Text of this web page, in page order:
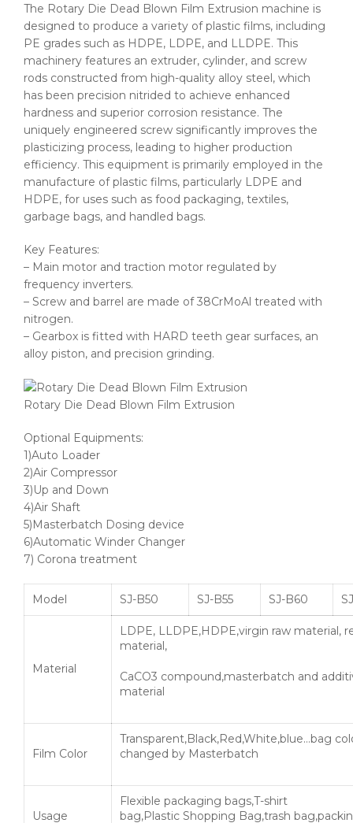
The Rotary Die Dead Blown Film Extrusion machine is
designed to produce a variety of plastic films, including
PE grades such as HDPE, LDPE, and LLDPE. This
machinery features an extruder, cylinder, and screw
rods constructed from high-quality alloy steel, which
has been precision nitrided to achieve enhanced
hardness and superior corrosion resistance. The
uniquely engineered screw significantly improves the
plasticizing process, leading to higher production
efficiency. This equipment is primarily employed in the
manufacture of plastic films, particularly LDPE and
HDPE, for uses such as food packaging, textiles,
garbage bags, and handled bags.
Key Features:
– Main motor and traction motor regulated by
frequency inverters.
– Screw and barrel are made of 38CrMoAl treated with
nitrogen.
– Gearbox is fitted with HARD teeth gear surfaces, an
alloy piston, and precision grinding.
Rotary Die Dead Blown Film Extrusion
Optional Equipments:
1)Auto Loader
2)Air Compressor
3)Up and Down
4)Air Shaft
5)Masterbatch Dosing device
6)Automatic Winder Changer
7) Corona treatment
Model SJ-B50 SJ-B55 SJ-B60
Material
LDPE, LLDPE,HDPE,virgin raw material,
material,
CaCO3 compound,masterbatch and
material
Film Color
Transparent,Black,Red,White,blue…bag
changed by Masterbatch
Usage
Flexible packaging bags,T-shirt
bag,Plastic Shopping Bag,trash